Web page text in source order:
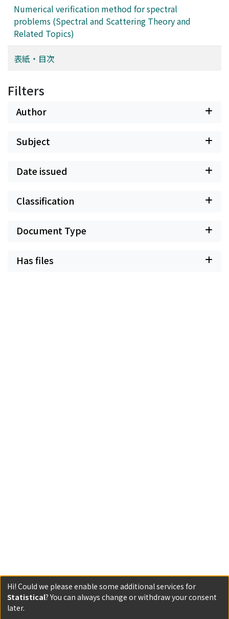
Numerical verification method for spectral
problems (Spectral and Scattering Theory and
Related Topics)
表紙・目次
Filters
Author
Subject
Date issued
Classification
Document Type
Has files
Powered by DSpace and JAIRO Crawler-List
All items in KURENAI are protected by original copyright,
Hi! Could we please enable some additional services for
Statistical? You can always change or withdraw your consent
later.